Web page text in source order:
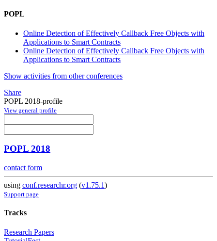
POPL
Online Detection of Effectively Callback Free Objects with
Applications to Smart Contracts
Online Detection of Effectively Callback Free Objects with
Applications to Smart Contracts
Show activities from other conferences
Share
POPL 2018-profile
View general profile
POPL 2018
contact form
using conf.researchr.org (v1.75.1)
Support page
Tracks
Research Papers